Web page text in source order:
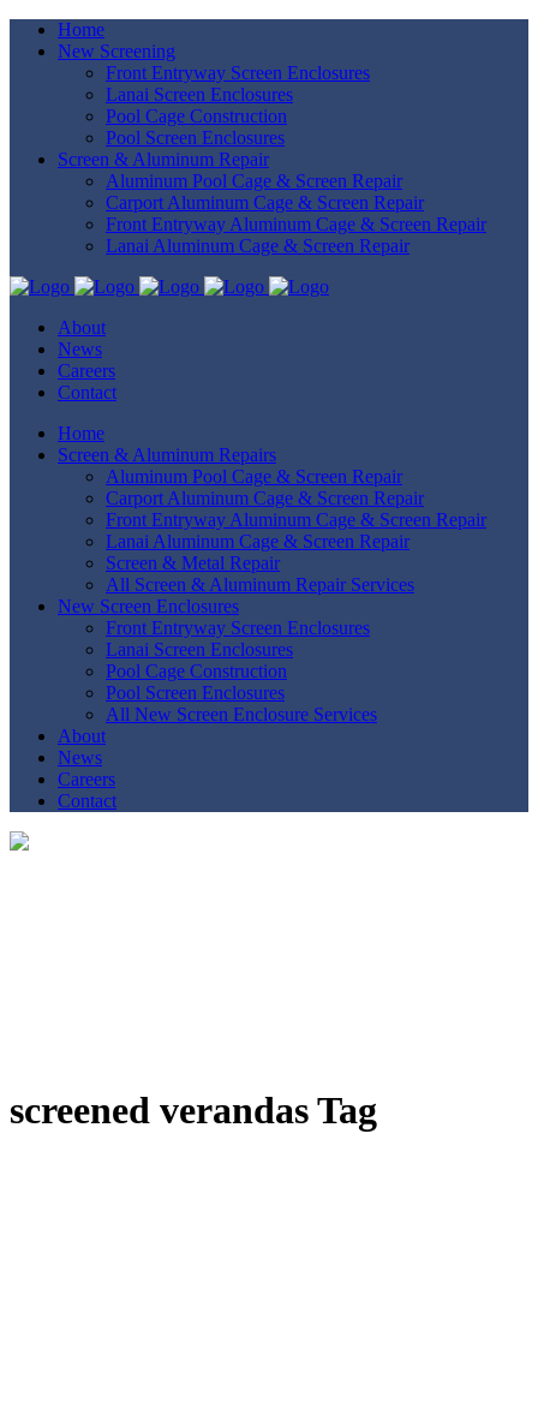
Home
New Screening
Front Entryway Screen Enclosures
Lanai Screen Enclosures
Pool Cage Construction
Pool Screen Enclosures
Screen & Aluminum Repair
Aluminum Pool Cage & Screen Repair
Carport Aluminum Cage & Screen Repair
Front Entryway Aluminum Cage & Screen Repair
Lanai Aluminum Cage & Screen Repair
About
News
Careers
Contact
Home
Screen & Aluminum Repairs
Aluminum Pool Cage & Screen Repair
Carport Aluminum Cage & Screen Repair
Front Entryway Aluminum Cage & Screen Repair
Lanai Aluminum Cage & Screen Repair
Screen & Metal Repair
All Screen & Aluminum Repair Services
New Screen Enclosures
Front Entryway Screen Enclosures
Lanai Screen Enclosures
Pool Cage Construction
Pool Screen Enclosures
All New Screen Enclosure Services
About
News
Careers
Contact
screened verandas Tag